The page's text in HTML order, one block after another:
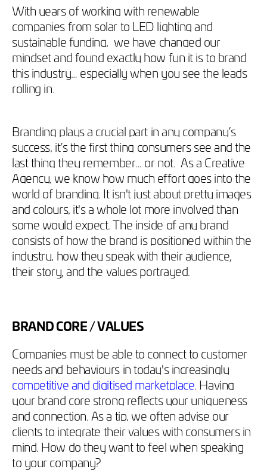
With years of working with renewable
companies from solar to LED lighting and
sustainable funding, we have changed our
mindset and found exactly how fun it is to brand
this industry… especially when you see the leads
rolling in.
Branding plays a crucial part in any company’s
success, it’s the first thing consumers see and the
last thing they remember… or not. As a Creative
Agency, we know how much effort goes into the
world of branding. It isn't just about pretty images
and colours, it's a whole lot more involved than
some would expect. The inside of any brand
consists of how the brand is positioned within the
industry, how they speak with their audience,
their story, and the values portrayed.
BRAND CORE / VALUES
Companies must be able to connect to customer
needs and behaviours in today's increasingly
competitive and digitised marketplace. Having
your brand core strong reflects your uniqueness
and connection. As a tip, we often advise our
clients to integrate their values with consumers in
mind. How do they want to feel when speaking
to your company?